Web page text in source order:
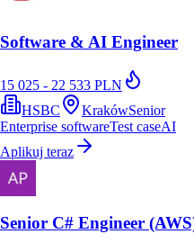
Software & AI Engineer
15 025 - 22 533 PLN
HSBC
KrakówSenior
Enterprise softwareTest caseAI
Aplikuj teraz
Senior C# Engineer